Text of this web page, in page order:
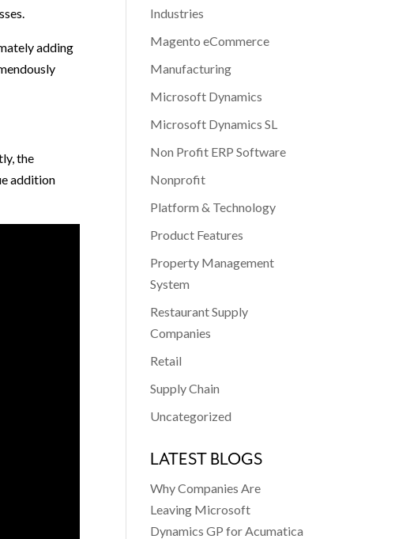
adding
the
addition
Industries
Magento eCommerce
Manufacturing
Microsoft Dynamics
Microsoft Dynamics SL
Non Profit ERP Software
Nonprofit
Platform & Technology
Product Features
Property Management
System
Restaurant Supply
Companies
Retail
Supply Chain
Uncategorized
LATEST BLOGS
Why Companies Are
Leaving Microsoft
Dynamics GP for Acumatica